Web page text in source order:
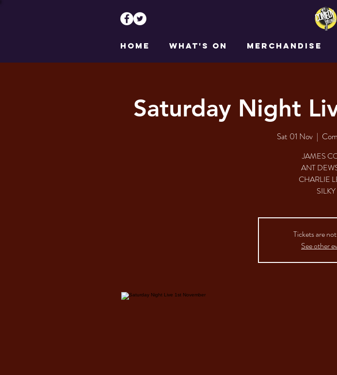
HOME WHAT'S ON MERCHANDISE
Saturday Night
Sat 01 Nov
  |
JAMES
ANT
CHARLIE
SILKY
Tickets are
See other